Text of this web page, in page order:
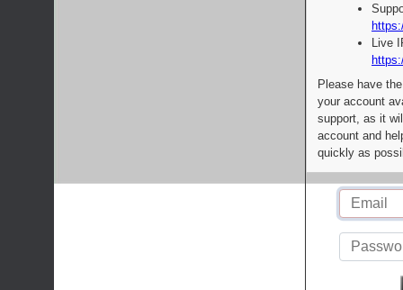
Live
Please have
your account
support, as it
account and
quickly as